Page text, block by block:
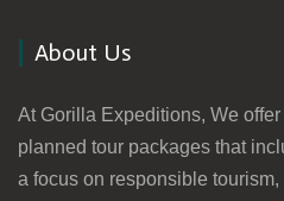
About Us
At Gorilla Expeditions, We offer
planned tour packages that
a focus on responsible